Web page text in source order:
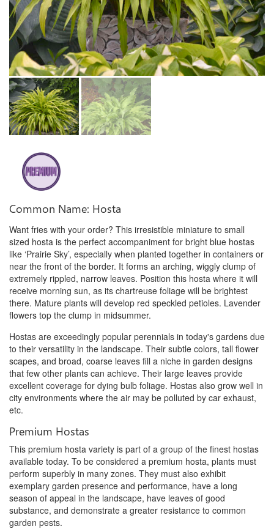
Common Name: Hosta
Want fries with your order? This irresistible miniature to small
sized hosta is the perfect accompaniment for bright blue hostas
like ‘Prairie Sky’, especially when planted together in containers or
near the front of the border. It forms an arching, wiggly clump of
extremely rippled, narrow leaves. Position this hosta where it will
receive morning sun, as its chartreuse foliage will be brightest
there. Mature plants will develop red speckled petioles. Lavender
flowers top the clump in midsummer.
Hostas are exceedingly popular perennials in today's gardens due
to their versatility in the landscape. Their subtle colors, tall flower
scapes, and broad, coarse leaves fill a niche in garden designs
that few other plants can achieve. Their large leaves provide
excellent coverage for dying bulb foliage. Hostas also grow well in
city environments where the air may be polluted by car exhaust,
etc.
Premium Hostas
This premium hosta variety is part of a group of the finest hostas
available today. To be considered a premium hosta, plants must
perform superbly in many zones. They must also exhibit
exemplary garden presence and performance, have a long
season of appeal in the landscape, have leaves of good
substance, and demonstrate a greater resistance to common
garden pests.